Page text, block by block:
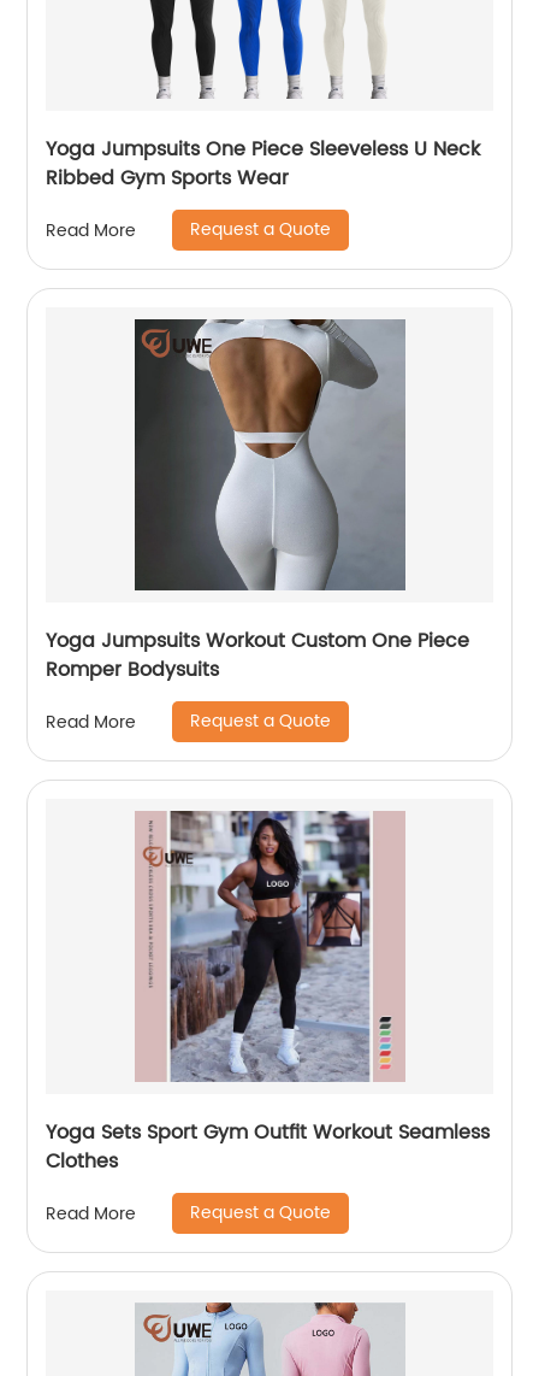
Yoga Jumpsuits One Piece Sleeveless U Neck
Ribbed Gym Sports Wear
Read More Request a Quote
Yoga Jumpsuits Workout Custom One Piece
Romper Bodysuits
Read More Request a Quote
Yoga Sets Sport Gym Outfit Workout Seamless
Clothes
Read More Request a Quote